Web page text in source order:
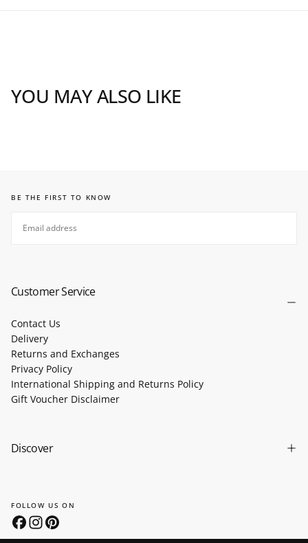
YOU MAY ALSO LIKE
BE THE FIRST TO KNOW
Customer Service
Contact Us
Delivery
Returns and Exchanges
Privacy Policy
International Shipping and Returns Policy
Gift Voucher Disclaimer
Discover
FOLLOW US ON